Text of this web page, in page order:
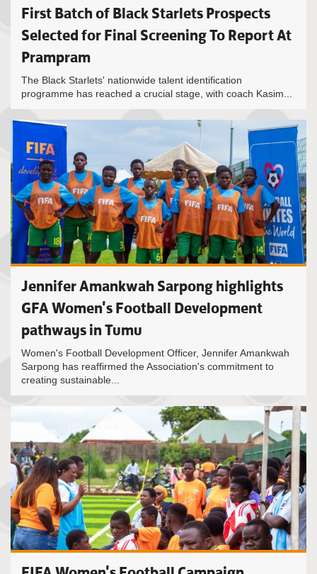
First Batch of Black Starlets Prospects
Selected for Final Screening To Report At
Prampram
The Black Starlets' nationwide talent identification
programme has reached a crucial stage, with coach Kasim...
Jennifer Amankwah Sarpong highlights
GFA Women's Football Development
pathways in Tumu
Women's Football Development Officer, Jennifer Amankwah
Sarpong has reaffirmed the Association's commitment to
creating sustainable...